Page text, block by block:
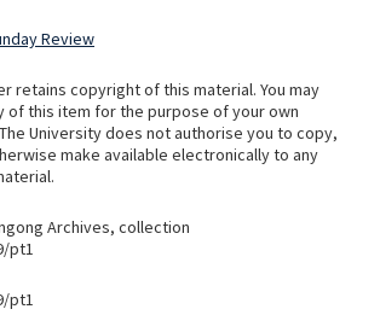
Review
retains copyright of this material. You may
of this item for the purpose of your own
University does not authorise you to copy,
make available electronically to any
Archives, collection
pt1
pt1